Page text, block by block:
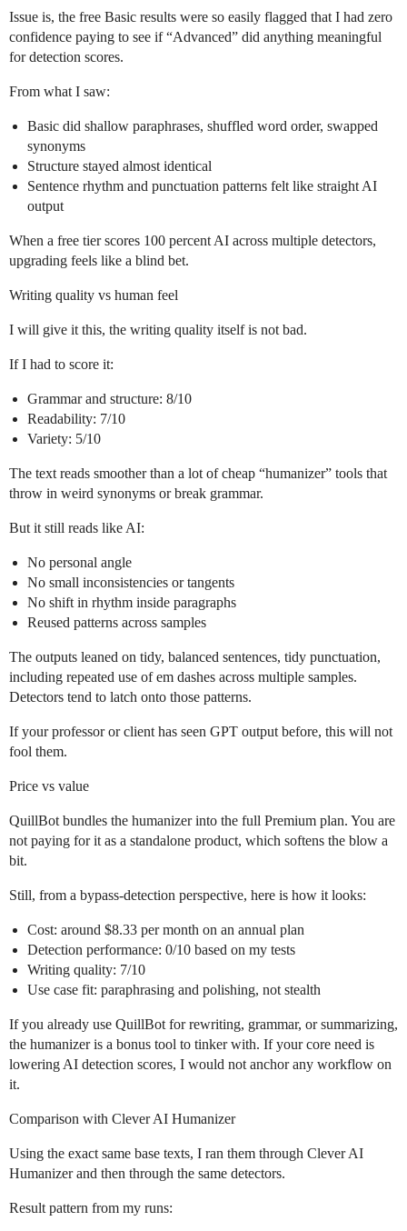
Issue is, the free Basic results were so easily flagged that I had zero
confidence paying to see if “Advanced” did anything meaningful
for detection scores.
From what I saw:
Basic did shallow paraphrases, shuffled word order, swapped
synonyms
Structure stayed almost identical
Sentence rhythm and punctuation patterns felt like straight AI
output
When a free tier scores 100 percent AI across multiple detectors,
upgrading feels like a blind bet.
Writing quality vs human feel
I will give it this, the writing quality itself is not bad.
If I had to score it:
Grammar and structure: 8/10
Readability: 7/10
Variety: 5/10
The text reads smoother than a lot of cheap “humanizer” tools that
throw in weird synonyms or break grammar.
But it still reads like AI:
No personal angle
No small inconsistencies or tangents
No shift in rhythm inside paragraphs
Reused patterns across samples
The outputs leaned on tidy, balanced sentences, tidy punctuation,
including repeated use of em dashes across multiple samples.
Detectors tend to latch onto those patterns.
If your professor or client has seen GPT output before, this will not
fool them.
Price vs value
QuillBot bundles the humanizer into the full Premium plan. You are
not paying for it as a standalone product, which softens the blow a
bit.
Still, from a bypass-detection perspective, here is how it looks:
Cost: around $8.33 per month on an annual plan
Detection performance: 0/10 based on my tests
Writing quality: 7/10
Use case fit: paraphrasing and polishing, not stealth
If you already use QuillBot for rewriting, grammar, or summarizing,
the humanizer is a bonus tool to tinker with. If your core need is
lowering AI detection scores, I would not anchor any workflow on
it.
Comparison with Clever AI Humanizer
Using the exact same base texts, I ran them through Clever AI
Humanizer and then through the same detectors.
Result pattern from my runs: